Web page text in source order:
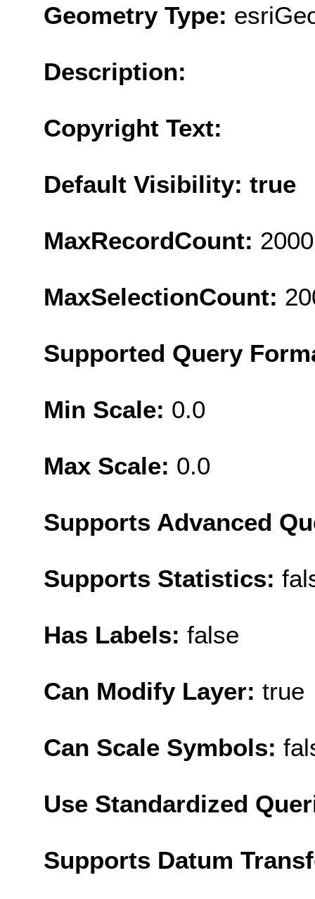
Geometry Type:
Description:
Copyright Text:
Default Visibility: true
MaxRecordCount: 2000
MaxSelectionCount:
Supported Query
Min Scale: 0.0
Max Scale: 0.0
Supports Advanced
Supports Statistics:
Has Labels: false
Can Modify Layer: true
Can Scale Symbols:
Use Standardized
Supports Datum